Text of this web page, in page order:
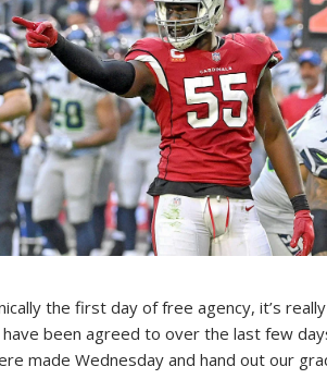
the first day of free agency, it’s
been agreed to over the last few
made Wednesday and hand out our